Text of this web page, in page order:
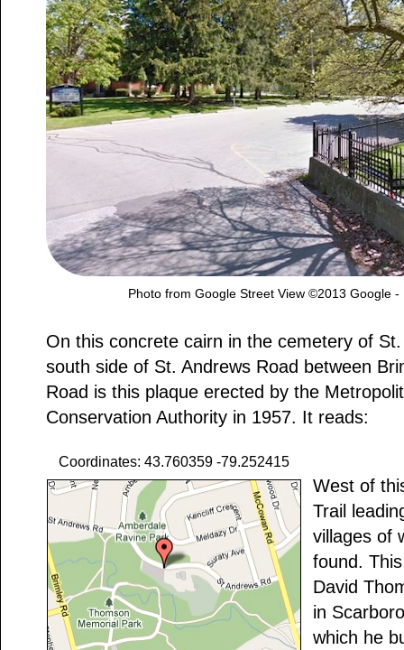
Photo from Google Street View ©2013 Google
On this concrete cairn in the cemetery of
south side of St. Andrews Road between
Road is this plaque erected by the
Conservation Authority in 1957. It reads:
Coordinates: 43.760359 -79.252415
West of
Trail
villages of
found.
David
in
which he